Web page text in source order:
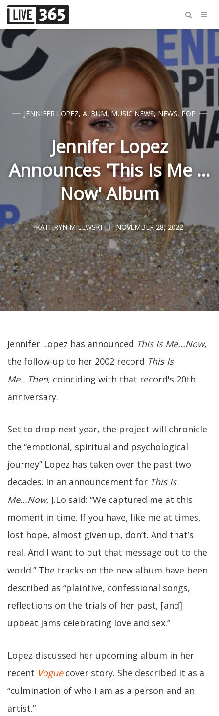
JENNIFER LOPEZ, ALBUM,MUSIC NEWS,NEWS, POP
Jennifer Lopez
Announces 'This Is Me …
Now' Album
KATHRYN MILEWSKI NOVEMBER 28, 2022
Jennifer Lopez has announced This Is Me...Now,
the follow-up to her 2002 record This Is
Me...Then, coinciding with that record's 20th
anniversary.
Set to drop next year, the project will chronicle
the “emotional, spiritual and psychological
journey” Lopez has taken over the past two
decades. In an announcement for This Is
Me...Now, J.Lo said: “We captured me at this
moment in time. If you have, like me at times,
lost hope, almost given up, don’t. And that’s
real. And I want to put that message out to the
world.” The tracks on the new album have been
described as “plaintive, confessional songs,
reflections on the trials of her past, [and]
upbeat jams celebrating love and sex.”
Lopez discussed her upcoming album in her
recent Voguecover story. She described it as a
“culmination of who I am as a person and an
artist.”